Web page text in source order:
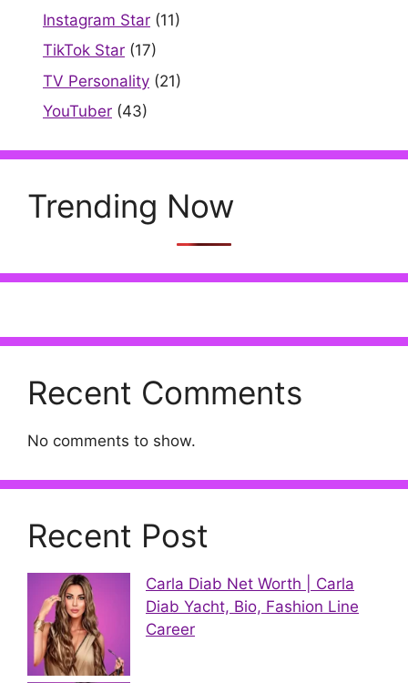
Instagram Star (11)
TikTok Star (17)
TV Personality (21)
YouTuber (43)
Trending Now
Recent Comments
No comments to show.
Recent Post
Carla Diab Net Worth | Carla
Diab Yacht, Bio, Fashion Line
Career